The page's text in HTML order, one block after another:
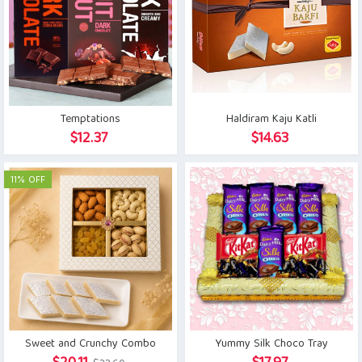
Temptations
$12.37
Haldiram Kaju Katli
$14.63
11% OFF
Sweet and Crunchy Combo
Yummy Silk Choco Tray